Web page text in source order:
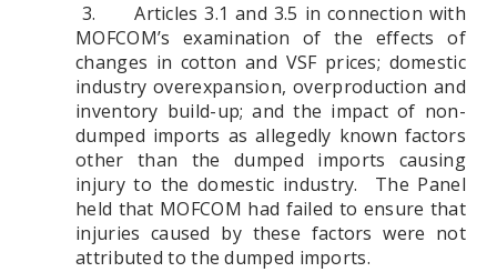
3. Articles 3.1 and 3.5 in connection with
MOFCOM’s examination of the effects of
changes in cotton and VSF prices; domestic
industry overexpansion, overproduction and
inventory build-up; and the impact of non-
dumped imports as allegedly known factors
other than the dumped imports causing
injury to the domestic industry. The Panel
held that MOFCOM had failed to ensure that
injuries caused by these factors were not
attributed to the dumped imports.